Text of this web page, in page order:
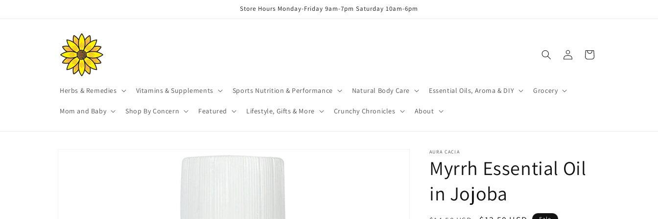
Store Hours Monday-Friday 9am-7pm Saturday 10am-6pm
Herbs & Remedies Vitamins & Supplements Sports Nutrition & Performance Natural Body Care Essential Oils, Aroma & DIY Grocery
Mom and Baby Shop By Concern Featured Lifestyle, Gifts & More Crunchy Chronicles About
in
Cart
AURA CACIA
Myrrh Essential Oil
in Jojoba